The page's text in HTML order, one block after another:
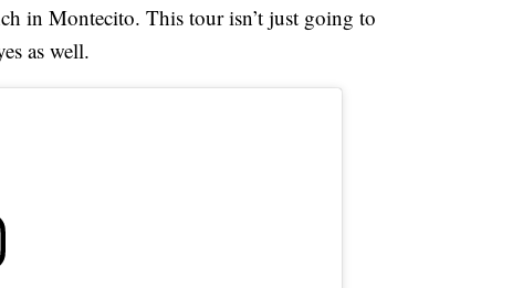
in Montecito. This tour isn’t just going to
as well.